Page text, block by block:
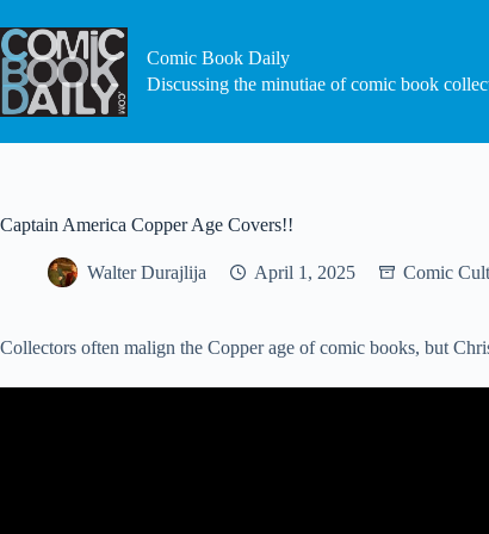
to
content
Comic Book Daily
Discussing the minutiae of comic book
Captain America Copper Age Covers!!
Walter Durajlija April 1, 2025 Comic
Collectors often malign the Copper age of comic books, but